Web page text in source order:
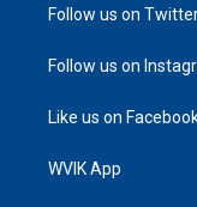
Follow us on
Follow us on
Like us on
WVIK App